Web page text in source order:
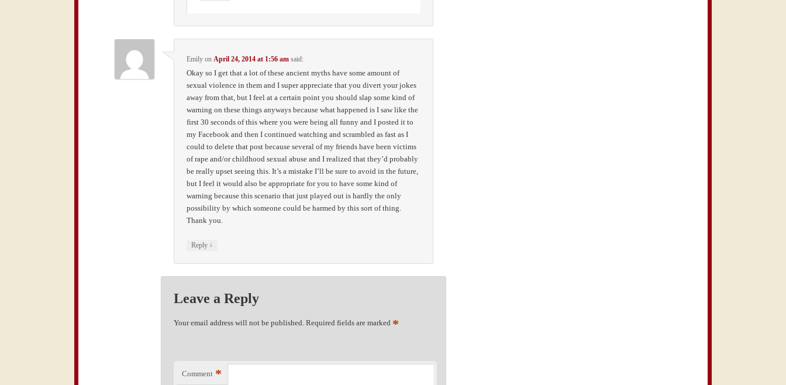
Emilyon April 24, 2014 at 1:56 am said:
Okay so I get that a lot of these ancient myths have some amount of
sexual violence in them and I super appreciate that you divert your jokes
away from that, but I feel at a certain point you should slap some kind of
warning on these things anyways because what happened is I saw like the
first 30 seconds of this where you were being all funny and I posted it to
my Facebook and then I continued watching and scrambled as fast as I
could to delete that post because several of my friends have been victims
of rape and/or childhood sexual abuse and I realized that they’d probably
be really upset seeing this. It’s a mistake I’ll be sure to avoid in the future,
but I feel it would also be appropriate for you to have some kind of
warning because this scenario that just played out is hardly the only
possibility by which someone could be harmed by this sort of thing.
Thank you.
Reply ↓
Leave a Reply
Your email address will not be published. Required fields are marked *
Comment *